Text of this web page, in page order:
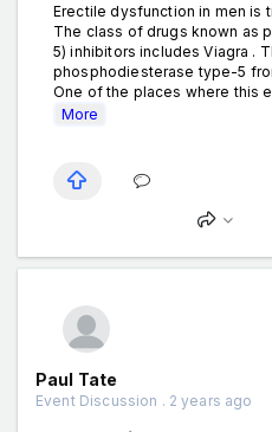
Erectile dysfunction in men is
The class of drugs known as
5) inhibitors includes Viagra .
phosphodiesterase type-5
One of the places where this
More
Paul Tate
Event Discussion . 2 years ago